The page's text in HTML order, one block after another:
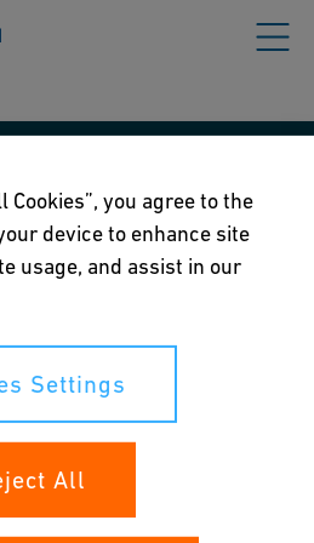
policy
you agree to the
device to enhance site
usage, and assist in our
Settings
All